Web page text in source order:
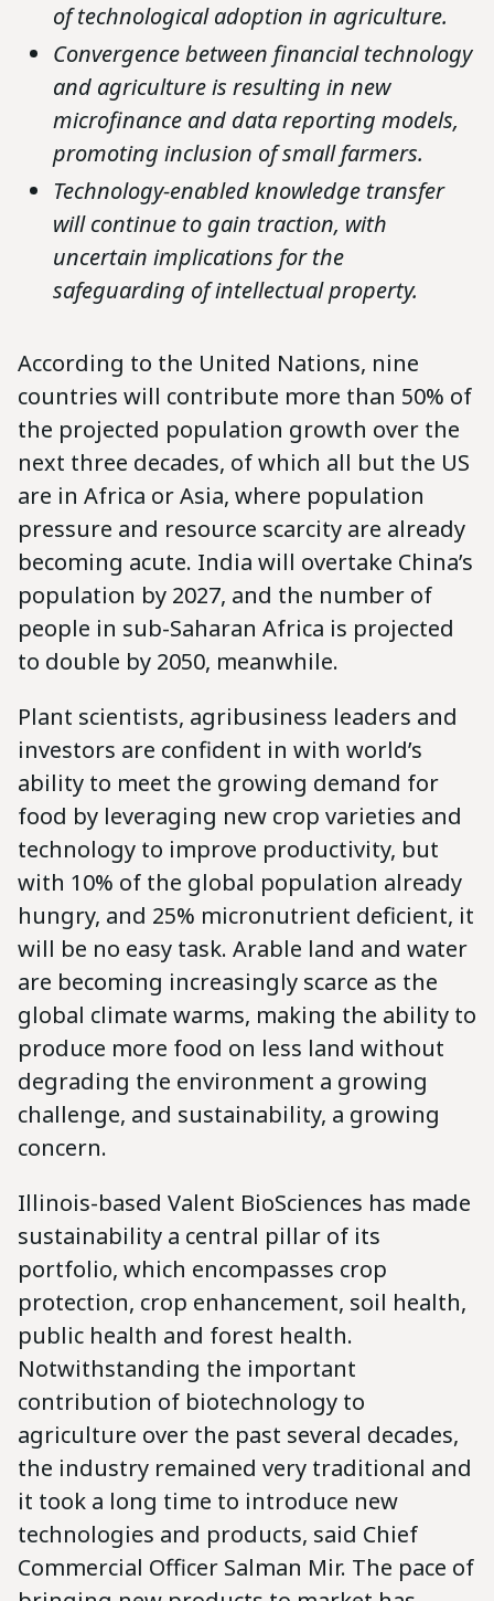
of technological adoption in agriculture.
Convergence between financial technology
and agriculture is resulting in new
microfinance and data reporting models,
promoting inclusion of small farmers.
Technology-enabled knowledge transfer
will continue to gain traction, with
uncertain implications for the
safeguarding of intellectual property.
According to the United Nations, nine
countries will contribute more than 50% of
the projected population growth over the
next three decades, of which all but the US
are in Africa or Asia, where population
pressure and resource scarcity are already
becoming acute. India will overtake China’s
population by 2027, and the number of
people in sub-Saharan Africa is projected
to double by 2050, meanwhile.
Plant scientists, agribusiness leaders and
investors are confident in with world’s
ability to meet the growing demand for
food by leveraging new crop varieties and
technology to improve productivity, but
with 10% of the global population already
hungry, and 25% micronutrient deficient, it
will be no easy task. Arable land and water
are becoming increasingly scarce as the
global climate warms, making the ability to
produce more food on less land without
degrading the environment a growing
challenge, and sustainability, a growing
concern.
Illinois-based Valent BioSciences has made
sustainability a central pillar of its
portfolio, which encompasses crop
protection, crop enhancement, soil health,
public health and forest health.
Notwithstanding the important
contribution of biotechnology to
agriculture over the past several decades,
the industry remained very traditional and
it took a long time to introduce new
technologies and products, said Chief
Commercial Officer Salman Mir. The pace of